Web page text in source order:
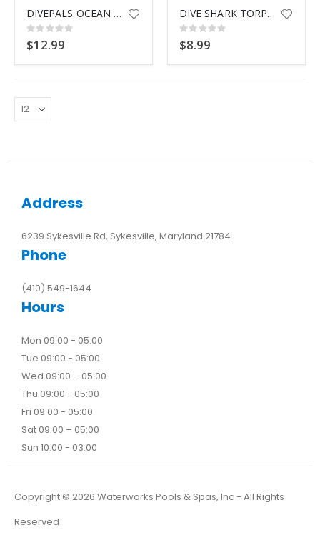
DIVEPALS OCEAN FRIENDS 3 PACK
Rating:
0%
$12.99
DIVE SHARK TORPEDOES
Rating:
0%
$8.99
Address
6239 Sykesville Rd, Sykesville, Maryland 21784
Phone
(410) 549-1644
Hours
Mon 09:00 - 05:00
Tue 09:00 - 05:00
Wed 09:00 – 05:00
Thu 09:00 - 05:00
Fri 09:00 - 05:00
Sat 09:00 – 05:00
Sun 10:00 - 03:00
Copyright © 2026 Waterworks Pools & Spas, Inc - All Rights
Reserved